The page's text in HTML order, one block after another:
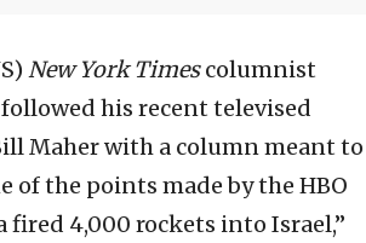
New York Timescolumnist
his recent televised
Maher with a column meant to
of the points made by the HBO
fired 4,000 rockets into Israel,”